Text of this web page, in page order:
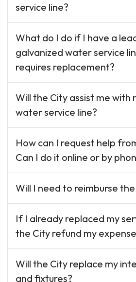
service line?
What do I do if I have a
galvanized water service
requires replacement?
Will the City assist me with
water service line?
How can I request help
Can I do it online or by
Will I need to reimburse
If I already replaced my
the City refund my
Will the City replace my
and fixtures?